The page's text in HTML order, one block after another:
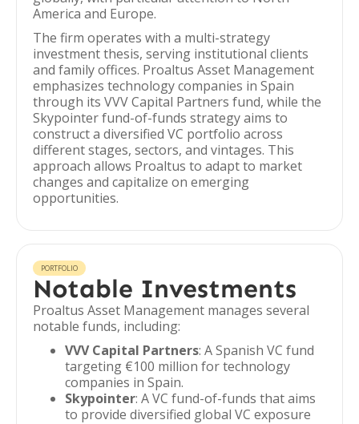
America and Europe.
The firm operates with a multi-strategy
investment thesis, serving institutional clients
and family offices. Proaltus Asset Management
emphasizes technology companies in Spain
through its VVV Capital Partners fund, while the
Skypointer fund-of-funds strategy aims to
construct a diversified VC portfolio across
different stages, sectors, and vintages. This
approach allows Proaltus to adapt to market
changes and capitalize on emerging
opportunities.
PORTFOLIO
Notable Investments
Proaltus Asset Management manages several
notable funds, including:
VVV Capital Partners: A Spanish VC fund
targeting €100 million for technology
companies in Spain.
Skypointer: A VC fund-of-funds that aims
to provide diversified global VC exposure